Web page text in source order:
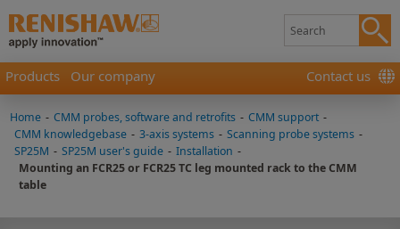
Products Our company Contact us
Home - CMM probes, software and retrofits - CMM support -
CMM knowledgebase - 3-axis systems - Scanning probe systems -
SP25M - SP25M user's guide - Installation -
Mounting an FCR25 or FCR25 TC leg mounted rack to the CMM
table